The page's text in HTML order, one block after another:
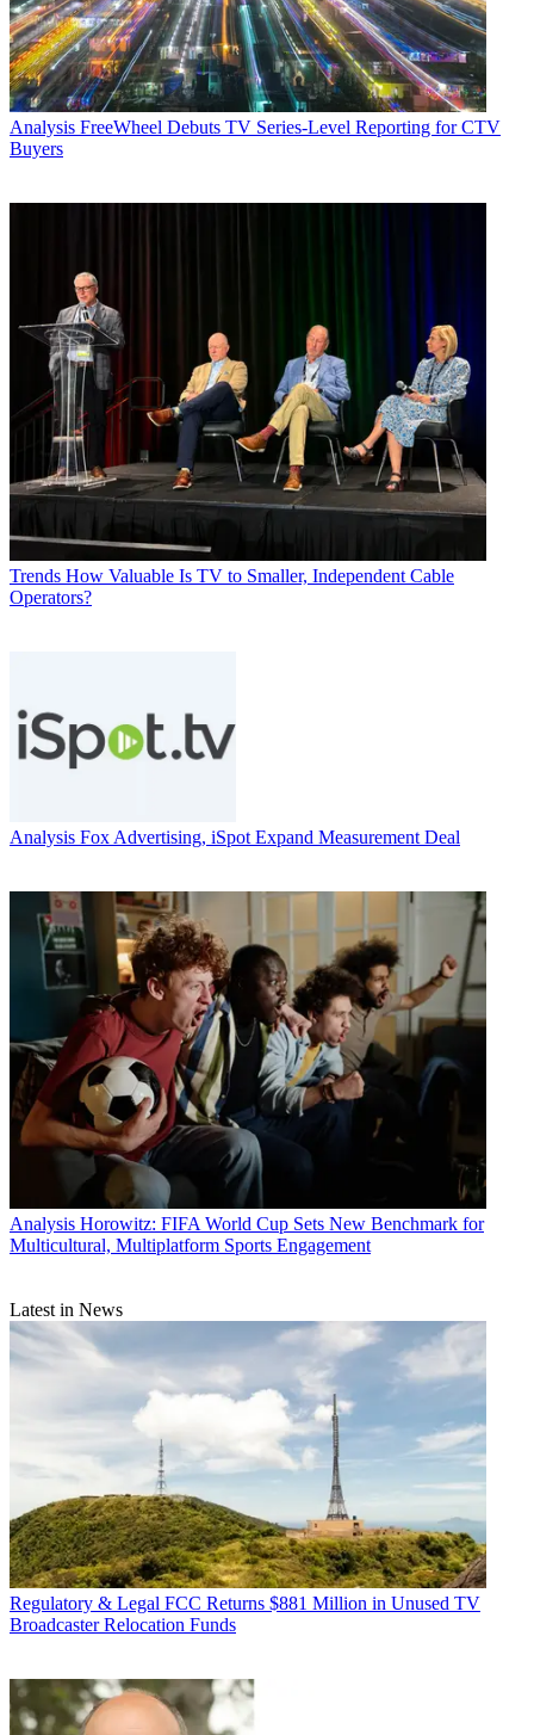
Analysis FreeWheel Debuts TV Series-Level Reporting for CTV
Buyers
Trends How Valuable Is TV to Smaller, Independent Cable
Operators?
Analysis Fox Advertising, iSpot Expand Measurement Deal
Analysis Horowitz: FIFA World Cup Sets New Benchmark for
Multicultural, Multiplatform Sports Engagement
Latest in News
Regulatory & Legal FCC Returns $881 Million in Unused TV
Broadcaster Relocation Funds